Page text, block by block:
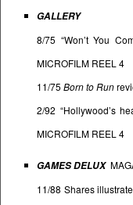
GALLERY
8/75 “Won’t You
MICROFILM REEL 4
11/75Born to Run
2/92 “Hollywood’s
MICROFILM REEL 4
GAMES DELUX
11/88 Shares